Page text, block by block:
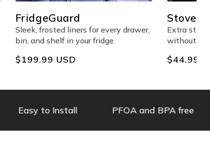
FridgeGuard
Sleek, frosted liners for every drawer,
bin, and shelf in your fridge.
Regular
$199.99 USD
Shelf
Extra
without
Regular
$44.99
Easy to Install PFOA and BPA free